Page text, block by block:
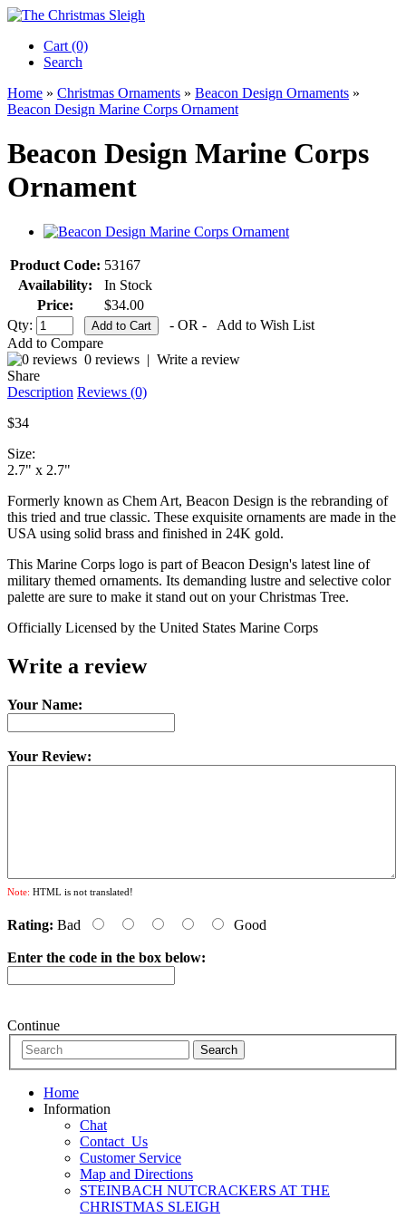
Cart (0)‎
Search
Home » Christmas Ornaments » Beacon Design Ornaments »
Beacon Design Marine Corps Ornament
Beacon Design Marine Corps
Ornament
Product Code: 53167
Availability:
In Stock
Price:
$34.00
Qty:
- OR -
Add to Wish List
Add to Compare
0 reviews | Write a review
Share
Description Reviews (0)
$34
Size:
2.7" x 2.7"
Formerly known as Chem Art, Beacon Design is the rebranding of
this tried and true classic. These exquisite ornaments are made in the
USA using solid brass and finished in 24K gold.
This Marine Corps logo is part of Beacon Design's latest line of
military themed ornaments. Its demanding lustre and selective color
palette are sure to make it stand out on your Christmas Tree.
Officially Licensed by the United States Marine Corps
Write a review
Your Name:
Your Review:
Note: HTML is not translated!
Rating: Bad Good
Enter the code in the box below:
Continue
Home
Information
Chat
Contact_Us
Customer Service
Map and Directions
STEINBACH NUTCRACKERS AT THE
CHRISTMAS SLEIGH